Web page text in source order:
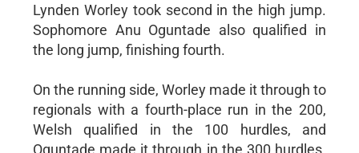
Lynden Worley took second in the high jump.
Sophomore Anu Oguntade also qualified in
the long jump, finishing fourth.
On the running side, Worley made it through to
regionals with a fourth-place run in the 200,
Welsh qualified in the 100 hurdles, and
Oguntade made it through in the 300 hurdles.